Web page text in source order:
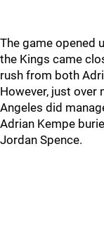
The game opened
the Kings came
rush from both
However, just over
Angeles did
Adrian Kempe
Jordan Spence.